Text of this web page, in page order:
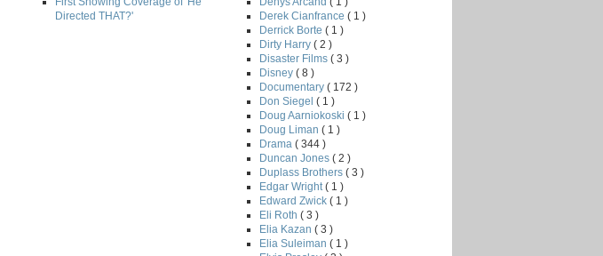
Directed THAT?'
Derek Cianfrance ( 1 )
Derrick Borte ( 1 )
Dirty Harry ( 2 )
Disaster Films ( 3 )
Disney ( 8 )
Documentary ( 172 )
Don Siegel ( 1 )
Doug Aarniokoski ( 1 )
Doug Liman ( 1 )
Drama ( 344 )
Duncan Jones ( 2 )
Duplass Brothers ( 3 )
Edgar Wright ( 1 )
Edward Zwick ( 1 )
Eli Roth ( 3 )
Elia Kazan ( 3 )
Elia Suleiman ( 1 )